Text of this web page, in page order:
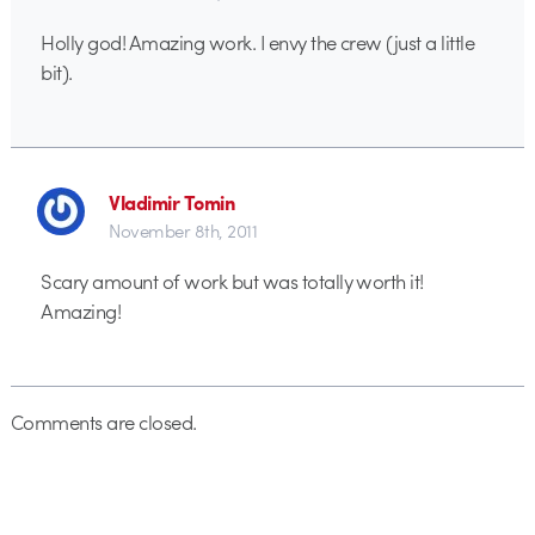
Holly god! Amazing work. I envy the crew (just a little
bit).
Vladimir Tomin
November 8th, 2011
Scary amount of work but was totally worth it!
Amazing!
Comments are closed.